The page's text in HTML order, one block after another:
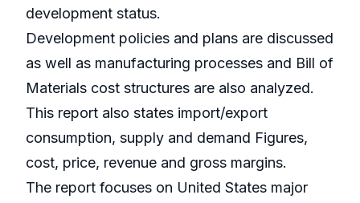
development status.
Development policies and plans are discussed
as well as manufacturing processes and Bill of
Materials cost structures are also analyzed.
This report also states import/export
consumption, supply and demand Figures,
cost, price, revenue and gross margins.
The report focuses on United States major